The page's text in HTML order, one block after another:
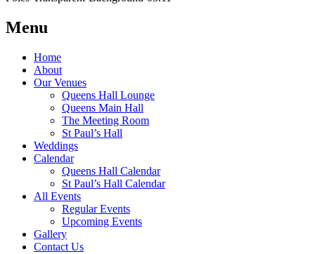
Menu
Home
About
Our Venues
Queens Hall Lounge
Queens Main Hall
The Meeting Room
St Paul’s Hall
Weddings
Calendar
Queens Hall Calendar
St Paul’s Hall Calendar
All Events
Regular Events
Upcoming Events
Gallery
Contact Us